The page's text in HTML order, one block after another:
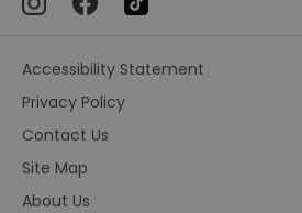
Accessibility Statement
Privacy Policy
Contact Us
Site Map
About Us